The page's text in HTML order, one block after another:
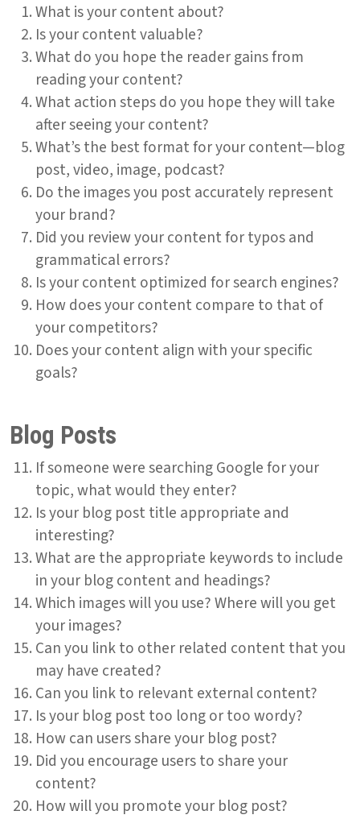
What is your content about?
Is your content valuable?
What do you hope the reader gains from
reading your content?
What action steps do you hope they will take
after seeing your content?
What’s the best format for your content—blog
post, video, image, podcast?
Do the images you post accurately represent
your brand?
Did you review your content for typos and
grammatical errors?
Is your content optimized for search engines?
How does your content compare to that of
your competitors?
Does your content align with your specific
goals?
Blog Posts
If someone were searching Google for your
topic, what would they enter?
Is your blog post title appropriate and
interesting?
What are the appropriate keywords to include
in your blog content and headings?
Which images will you use? Where will you get
your images?
Can you link to other related content that you
may have created?
Can you link to relevant external content?
Is your blog post too long or too wordy?
How can users share your blog post?
Did you encourage users to share your
content?
How will you promote your blog post?